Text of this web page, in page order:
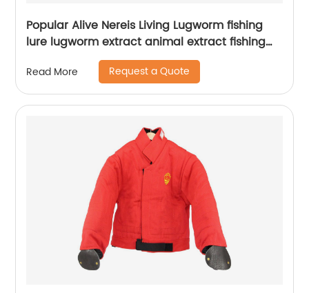
Popular Alive Nereis Living Lugworm fishing
lure lugworm extract animal extract fishing
Read More Request a Quote